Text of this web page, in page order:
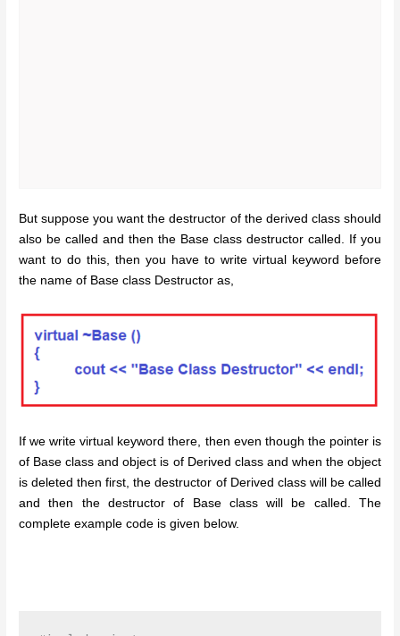
But suppose you want the destructor of the derived class should
also be called and then the Base class destructor called. If you
want to do this, then you have to write virtual keyword before
the name of Base class Destructor as,
If we write virtual keyword there, then even though the pointer is
of Base class and object is of Derived class and when the object
is deleted then first, the destructor of Derived class will be called
and then the destructor of Base class will be called. The
complete example code is given below.